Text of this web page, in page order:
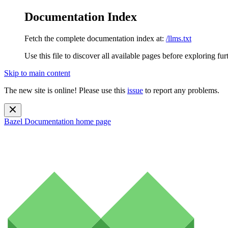
Documentation Index
Fetch the complete documentation index at: /llms.txt
Use this file to discover all available pages before exploring
Skip to main content
The new site is online! Please use this issue to report any problems.
Bazel Documentation home page